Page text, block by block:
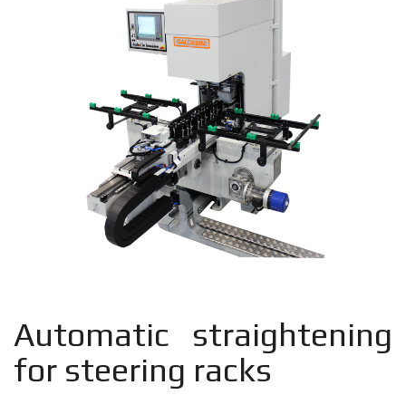
Automatic straightening
for steering racks